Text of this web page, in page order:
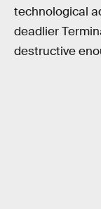
technological
deadlier
destructive